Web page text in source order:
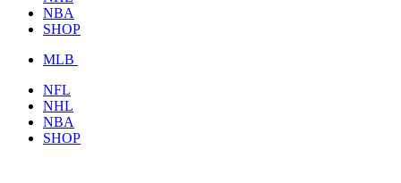
NBA
SHOP
MLB
NFL
NHL
NBA
SHOP